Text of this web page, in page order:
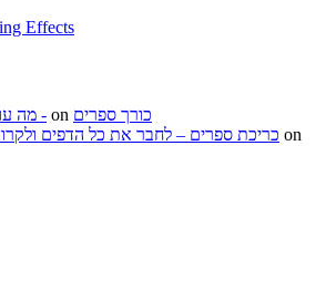
Effects
מה עושה כורך ספרים - on כורך ספרים
כריכת ספרים – לחבר את כל הדפים on